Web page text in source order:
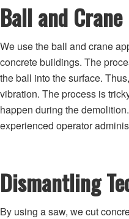
Ball and
We use the ball and crane
concrete buildings. The
the ball into the surface.
vibration. The process is
happen during the
experienced operator
Dismantling
By using a saw, we cut